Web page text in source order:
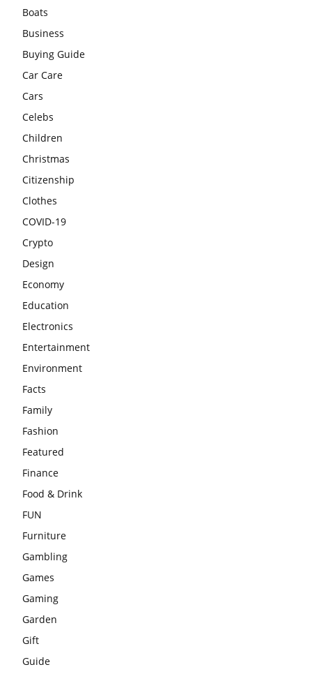
Boats
Business
Buying Guide
Car Care
Cars
Celebs
Children
Christmas
Citizenship
Clothes
COVID-19
Crypto
Design
Economy
Education
Electronics
Entertainment
Environment
Facts
Family
Fashion
Featured
Finance
Food & Drink
FUN
Furniture
Gambling
Games
Gaming
Garden
Gift
Guide